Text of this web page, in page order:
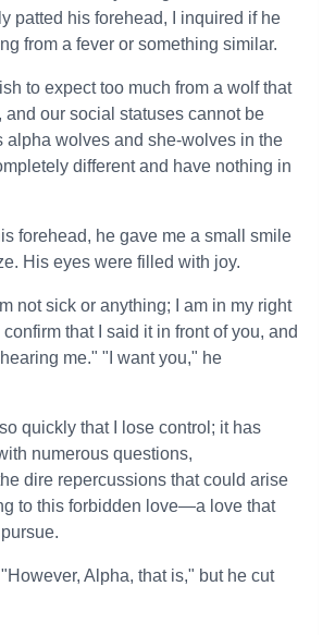
patted his forehead, I inquired if he
from a fever or something similar.
to expect too much from a wolf that
and our social statuses cannot be
alpha wolves and she-wolves in the
different and have nothing in
forehead, he gave me a small smile
His eyes were filled with joy.
not sick or anything; I am in my right
that I said it in front of you, and
me." "I want you," he
quickly that I lose control; it has
numerous questions,
dire repercussions that could arise
to this forbidden love—a love that
"However, Alpha, that is," but he cut